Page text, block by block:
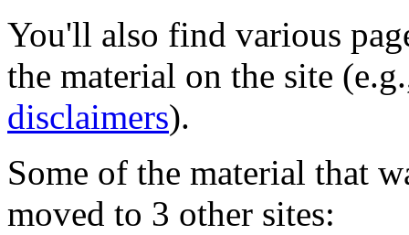
You'll also find various
the material on the site
disclaimers).
Some of the material that
moved to 3 other sites: